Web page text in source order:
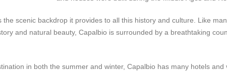
the scenic backdrop it provides to all this history and culture. Like
and natural beauty, Capalbio is surrounded by a breathtaking
in both the summer and winter, Capalbio has many hotels and